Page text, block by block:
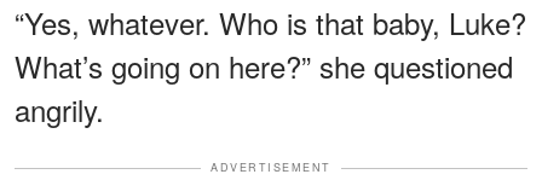
“Yes, whatever. Who is that baby, Luke?
What’s going on here?” she questioned
angrily.
ADVERTISEMENT